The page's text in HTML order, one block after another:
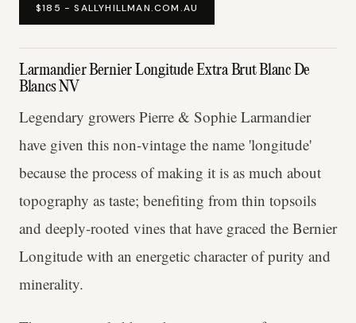
$185 - SALLYHILLMAN.COM.AU
Larmandier Bernier Longitude Extra Brut Blanc De
Blancs NV
Legendary growers Pierre & Sophie Larmandier
have given this non-vintage the name 'longitude'
because the process of making it is as much about
topography as taste; benefiting from thin topsoils
and deeply-rooted vines that have graced the Bernier
Longitude with an energetic character of purity and
minerality.